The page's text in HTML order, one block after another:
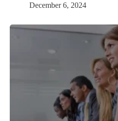
December 6, 2024